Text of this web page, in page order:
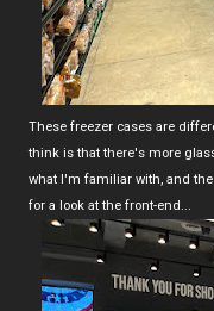
These freezer cases are
think is that there's more
what I'm familiar with, and
for a look at the front-end...